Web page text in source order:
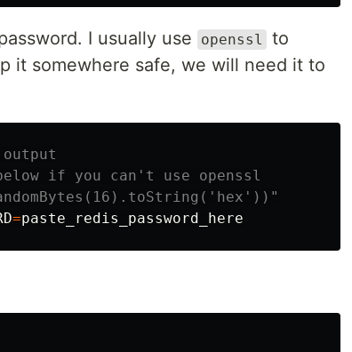
I usually use openssl
to
it somewhere safe, we will need it to
if you can't use openssl
=